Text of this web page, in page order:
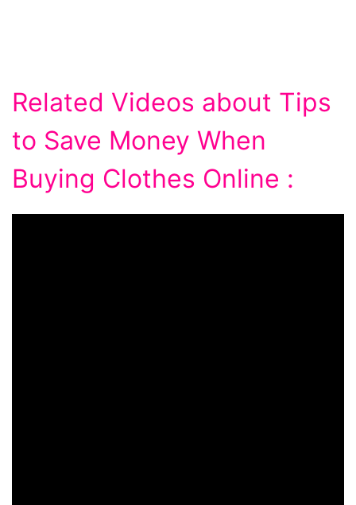
Related Videos about Tips
to Save Money When
Buying Clothes Online :